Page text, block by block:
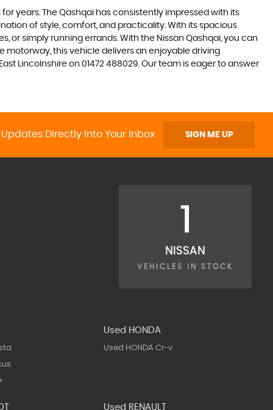
years. The Qashqai has consistently impressed with its
of style, comfort, and practicality. With its spacious
simply running errands. With the Nissan Qashqai, you can
motorway, this vehicle delivers an enjoyable driving
Lincolnshire on 01472 488029. Our team is eager to answer
Directly Into Your Inbox SIGN ME UP
1
NISSAN
VEHICLES IN STOCK
Used HONDA
Used HONDA Cr-v
Used RENAULT